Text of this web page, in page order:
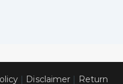
| Disclaimer | Return